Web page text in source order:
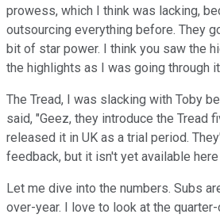
prowess, which I think was lacking,
outsourcing everything before. They
bit of star power. I think you saw the
the highlights as I was going through
The Tread, I was slacking with Toby
said, "Geez, they introduce the Tread
released it in UK as a trial period.
feedback, but it isn't yet available here
Let me dive into the numbers. Subs
over-year. I love to look at the